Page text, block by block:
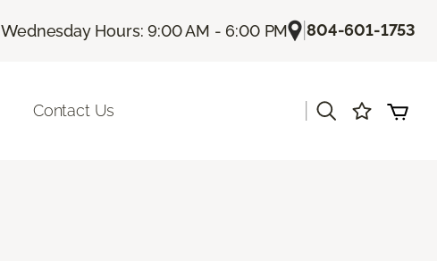
|Wednesday Hours: 9:00 AM - 6:00 PM |804-601-1753
Contact Us